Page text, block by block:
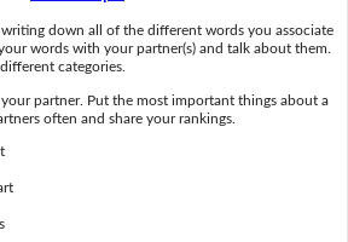
down all of the different words you associate
words with your partner(s) and talk about them.
categories.
partner. Put the most important things about a
often and share your rankings.